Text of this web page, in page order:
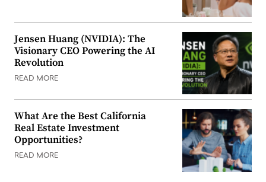
Jensen Huang (NVIDIA): The
Visionary CEO Powering the AI
Revolution
READ MORE
What Are the Best California
Real Estate Investment
Opportunities?
READ MORE